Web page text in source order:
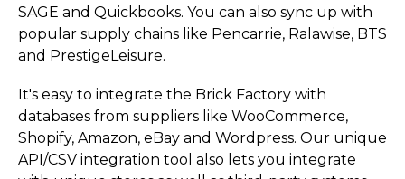
SAGE and Quickbooks. You can also sync up with
popular supply chains like Pencarrie, Ralawise, BTS
and Presti­geLe­isure.
It's easy to integrate the Brick Factory with
databases from suppliers like WooCommerce,
Shopify, Amazon, eBay and Wordpress. Our unique
API/CSV integration tool also lets you integrate